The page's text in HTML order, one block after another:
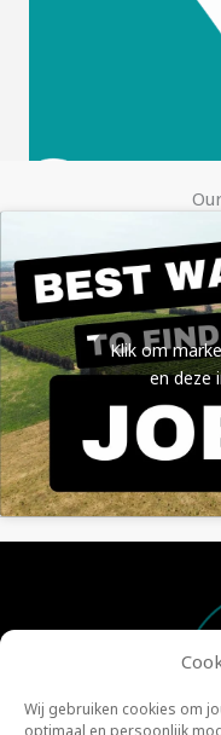
Wij gebruiken cookies om
optimaal en persoonlijk
Klik om
en deze